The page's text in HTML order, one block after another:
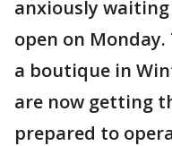
anxiously
open on
a boutique in
are now getting
prepared to